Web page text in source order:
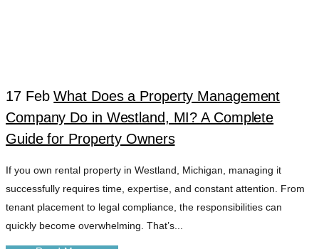
WESTLAND MI
APARTMENT
MANAGEMENT
17 Feb What Does a Property Management
Company Do in Westland, MI? A Complete
Guide for Property Owners
If you own rental property in Westland, Michigan, managing it
successfully requires time, expertise, and constant attention. From
tenant placement to legal compliance, the responsibilities can
quickly become overwhelming. That’s...